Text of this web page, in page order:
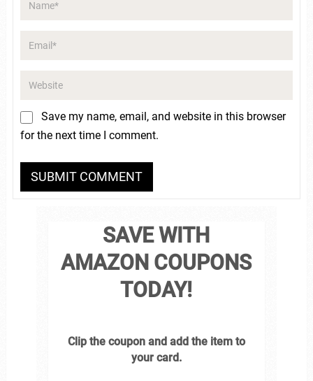
Save my name, email, and website in this browser
for the next time I comment.
SAVE WITH
AMAZON COUPONS
TODAY!
Clip the coupon and add the item to
your card.